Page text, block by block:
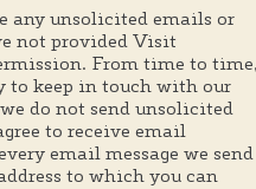
any unsolicited emails or
not provided Visit
From time to
to keep in touch with our
do not send unsolicited
to receive email
email message we
to which you can